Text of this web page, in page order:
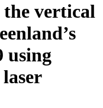
vertical
using